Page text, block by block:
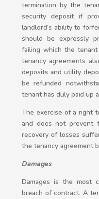
termination by the
security deposit if
landlord’s ability to
should be expressly
failing which the
tenancy agreements
deposits and utility
be refunded
tenant has duly paid up
The exercise of a right
and does not prevent
recovery of losses
the tenancy agreement
Damages
Damages is the most
breach of contract. A